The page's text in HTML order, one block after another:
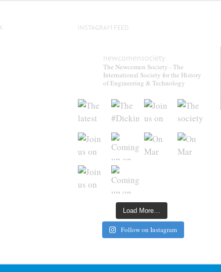
INSTAGRAM FEED
newcomensociety
The Newcomen Society - The
International Society for the History
of Engineering & Technology
Load More…
Follow on Instagram